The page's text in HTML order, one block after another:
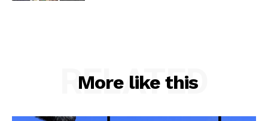
More like this
RELATED